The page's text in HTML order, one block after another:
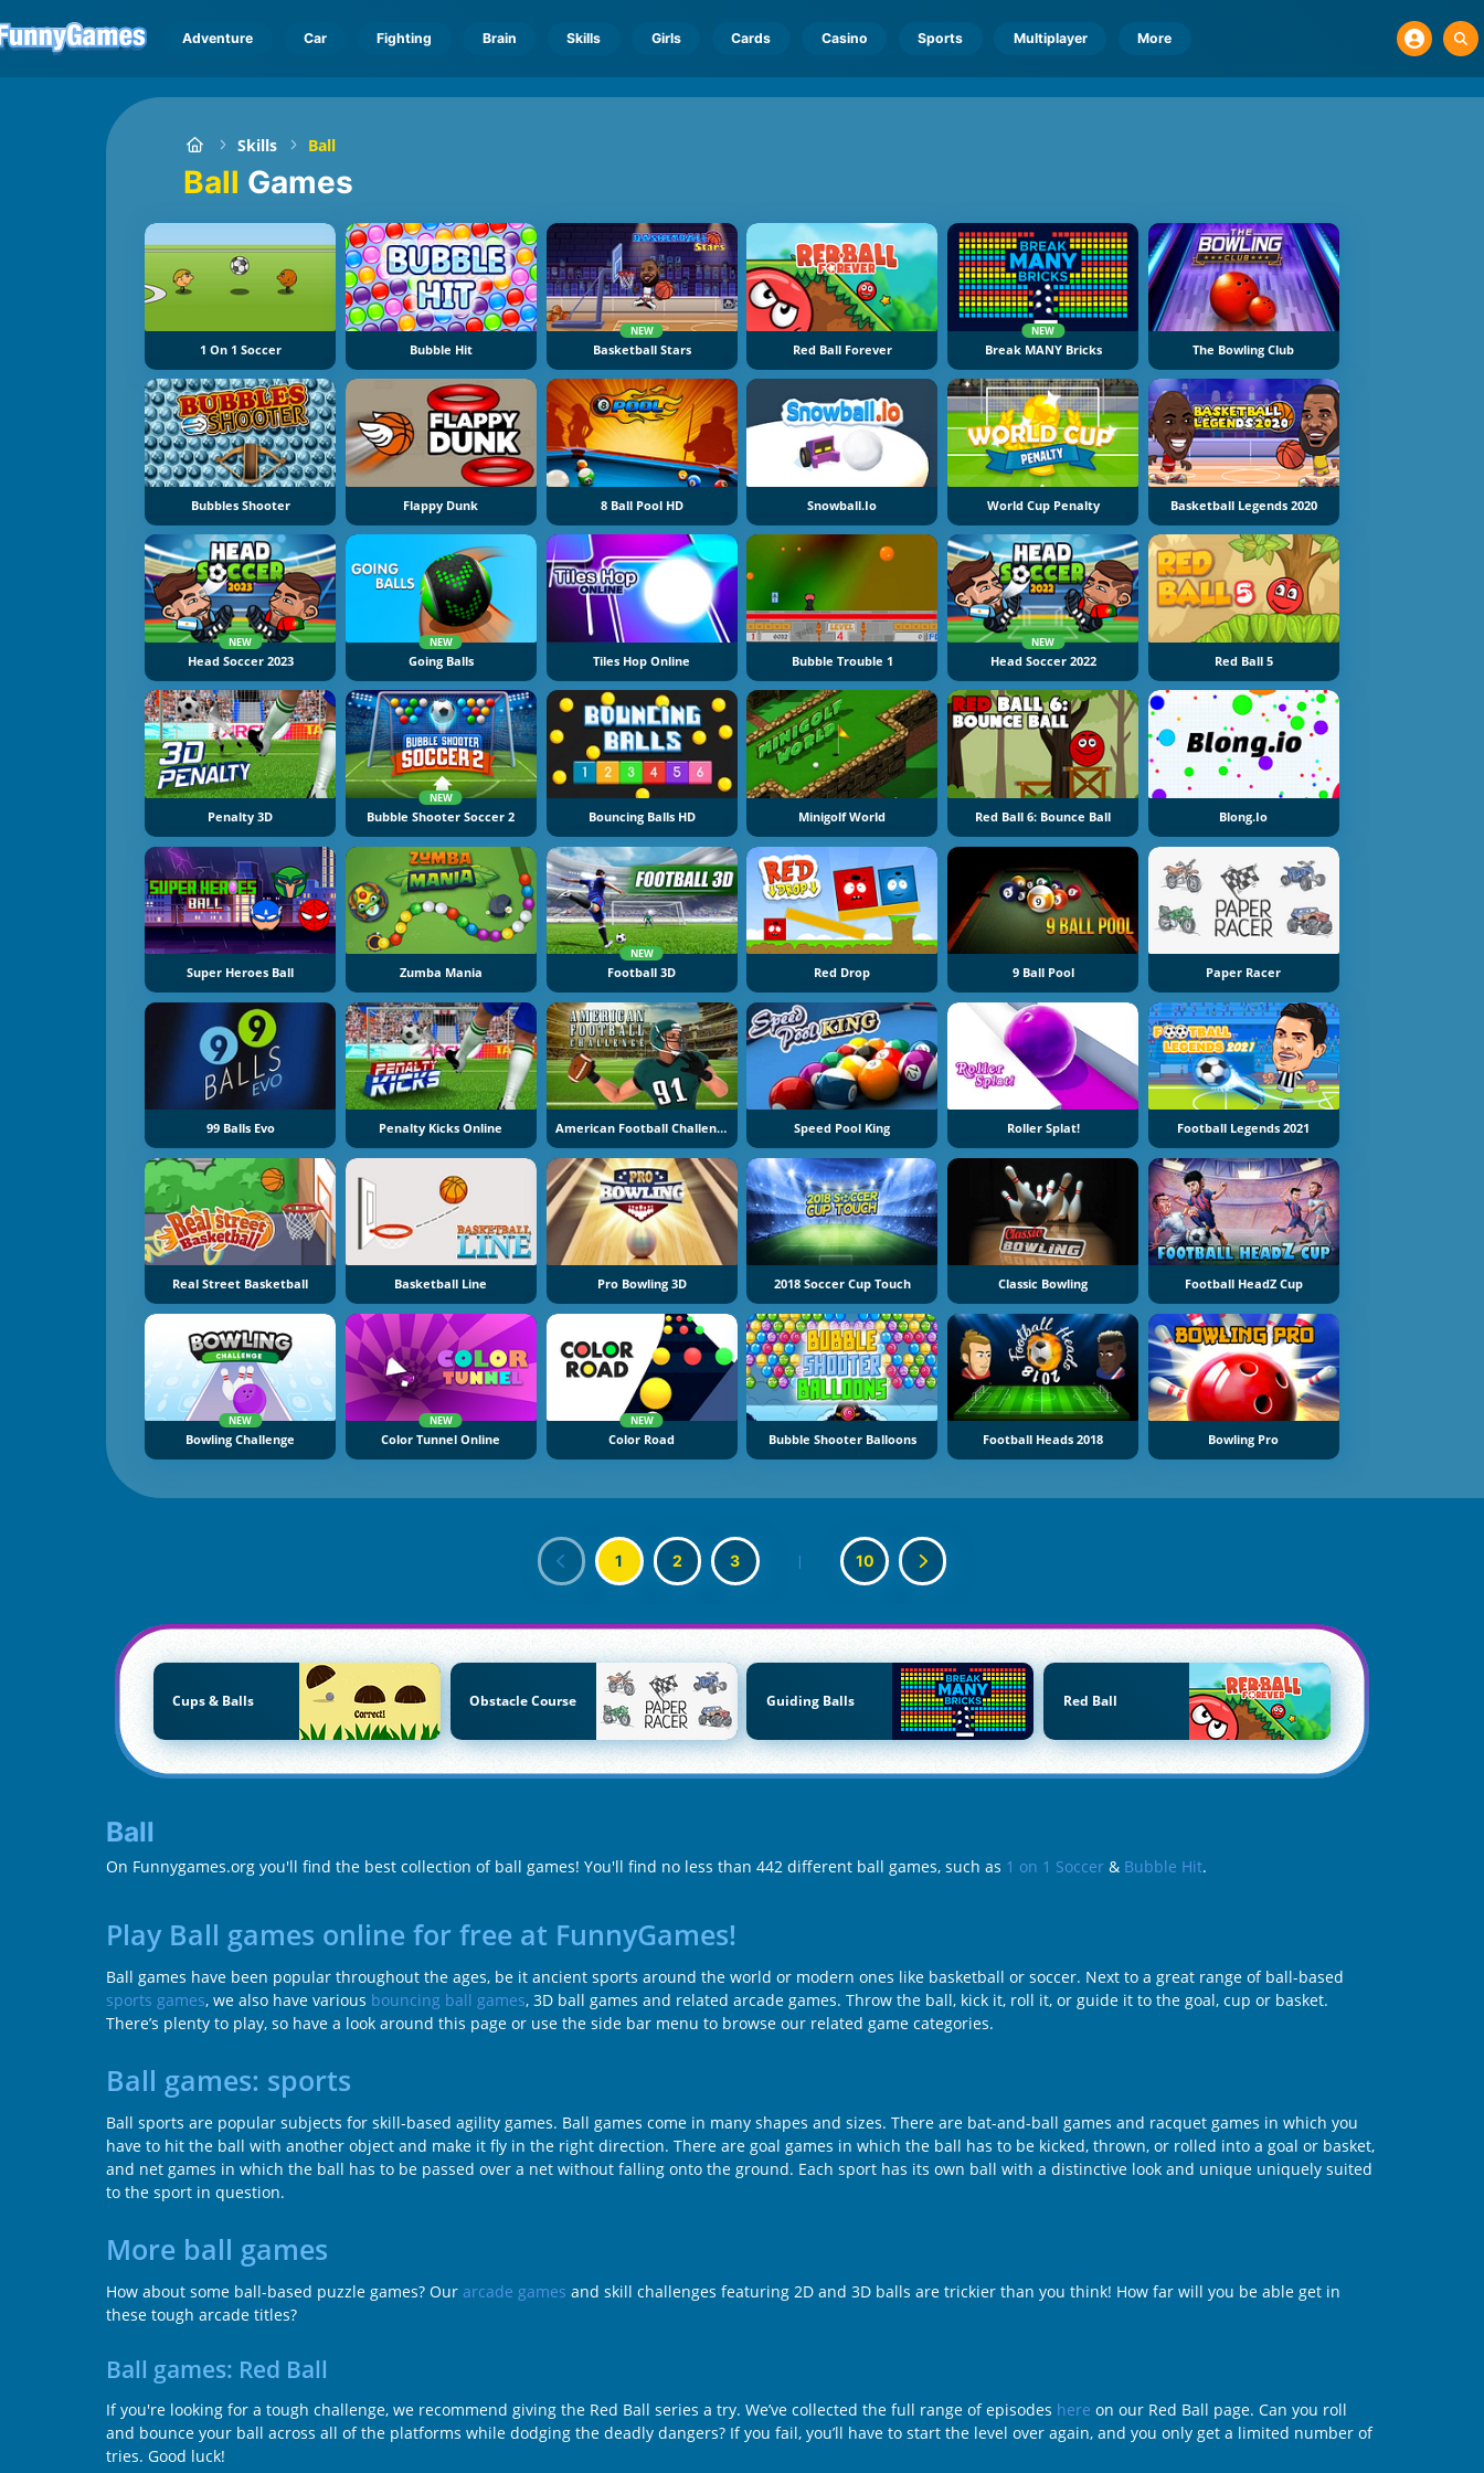
Adventure Car Fighting Brain Skills Girls Cards Casino Sports Multiplayer More
Skills Ball
Ball Games
1 On 1 Soccer Bubble Hit
NEW
Basketball Stars Red Ball Forever
NEW
Break MANY Bricks The Bowling Club
Bubbles Shooter Flappy Dunk 8 Ball Pool HD Snowball.io World Cup Penalty Basketball Legends 2020
NEW
Head Soccer 2023
NEW
Going Balls Tiles Hop Online Bubble Trouble 1
NEW
Head Soccer 2022 Red Ball 5
Penalty 3D
NEW
Bubble Shooter Soccer 2 Bouncing Balls HD Minigolf World Red Ball 6: Bounce Ball Blong.io
Super Heroes Ball Zumba Mania
NEW
Football 3D Red Drop 9 Ball Pool Paper Racer
99 Balls Evo Penalty Kicks Online American Football Challenge Speed Pool King Roller Splat! Football Legends 2021
Real Street Basketball Basketball Line Pro Bowling 3D 2018 Soccer Cup Touch Classic Bowling Football HeadZ Cup
NEW
Bowling Challenge
NEW
Color Tunnel Online
NEW
Color Road Bubble Shooter Balloons Football Heads 2018 Bowling Pro
1 2 3 | 10
Cups & Balls Obstacle Course Guiding Balls Red Ball
Ball
On Funnygames.org you'll find the best collection of ball games! You'll find no less than 442 different ball games, such as 1 on 1 Soccer & Bubble Hit.
Play Ball games online for free at FunnyGames!
Ball games have been popular throughout the ages, be it ancient sports around the world or modern ones like basketball or soccer. Next to a great range of ball-based
sports games, we also have various bouncing ball games, 3D ball games and related arcade games. Throw the ball, kick it, roll it, or guide it to the goal, cup or basket.
There’s plenty to play, so have a look around this page or use the side bar menu to browse our related game categories.
Ball games: sports
Ball sports are popular subjects for skill-based agility games. Ball games come in many shapes and sizes. There are bat-and-ball games and racquet games in which you
have to hit the ball with another object and make it fly in the right direction. There are goal games in which the ball has to be kicked, thrown, or rolled into a goal or basket,
and net games in which the ball has to be passed over a net without falling onto the ground. Each sport has its own ball with a distinctive look and unique uniquely suited
to the sport in question.
More ball games
How about some ball-based puzzle games? Our arcade games and skill challenges featuring 2D and 3D balls are trickier than you think! How far will you be able get in
these tough arcade titles?
Ball games: Red Ball
If you're looking for a tough challenge, we recommend giving the Red Ball series a try. We’ve collected the full range of episodes here on our Red Ball page. Can you roll
and bounce your ball across all of the platforms while dodging the deadly dangers? If you fail, you’ll have to start the level over again, and you only get a limited number of
tries. Good luck!